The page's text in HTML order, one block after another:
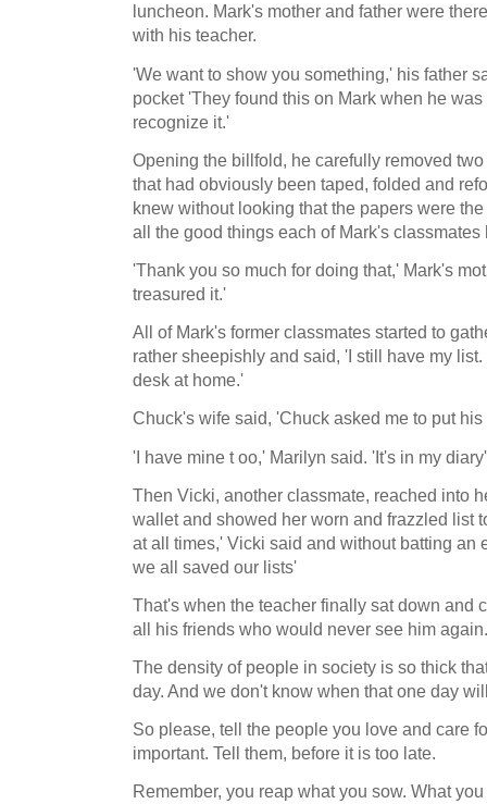
luncheon. Mark's mother and father were
with his teacher.
'We want to show you something,' his father
pocket 'They found this on Mark when he
recognize it.'
Opening the billfold, he carefully removed
that had obviously been taped, folded and
knew without looking that the papers were
all the good things each of Mark's
'Thank you so much for doing that,' Mark's
treasured it.'
All of Mark's former classmates started to
rather sheepishly and said, 'I still have my
desk at home.'
Chuck's wife said, 'Chuck asked me to put
'I have mine t oo,' Marilyn said. 'It's in my diary'
Then Vicki, another classmate, reached into
wallet and showed her worn and frazzled list
at all times,' Vicki said and without batting an
we all saved our lists'
That's when the teacher finally sat down and
all his friends who would never see him again.
The density of people in society is so thick
day. And we don't know when that one day
So please, tell the people you love and care
important. Tell them, before it is too late.
Remember, you reap what you sow. What